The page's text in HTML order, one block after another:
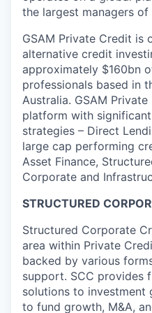
the largest managers
GSAM Private Credit is
alternative credit
approximately $160bn
professionals based in
Australia. GSAM
platform with
strategies – Direct
large cap performing
Asset Finance,
Corporate and
STRUCTURED
Structured Corporate
area within Private
backed by various
support. SCC provides
solutions to investment
to fund growth, M&A,